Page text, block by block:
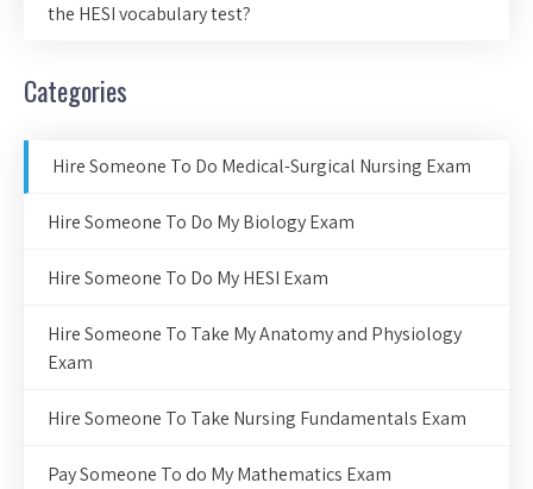
the HESI vocabulary test?
Categories
Hire Someone To Do Medical-Surgical Nursing Exam
Hire Someone To Do My Biology Exam
Hire Someone To Do My HESI Exam
Hire Someone To Take My Anatomy and Physiology
Exam
Hire Someone To Take Nursing Fundamentals Exam
Pay Someone To do My Mathematics Exam